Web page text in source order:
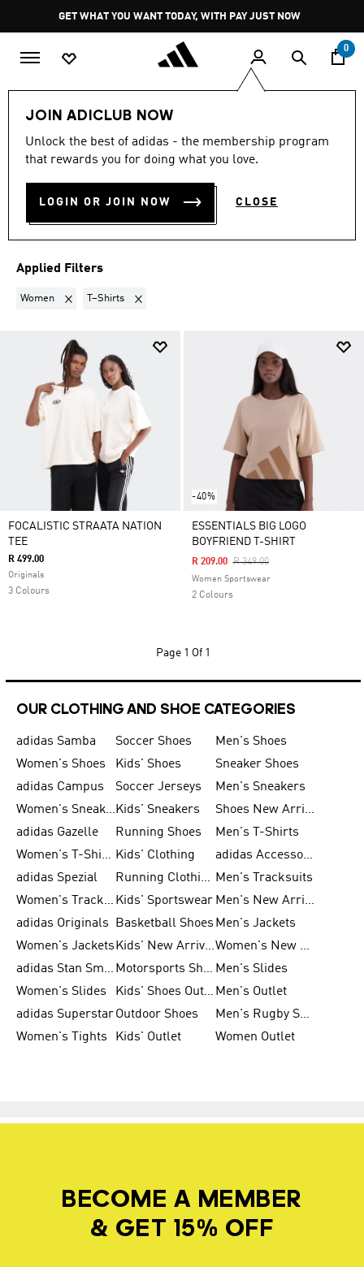
Pause
promotion
rotation
GET WHAT YOU WANT TODAY, WITH PAY JUST NOW
0
JOIN ADICLUB NOW
Unlock the best of adidas - the membership program
that rewards you for doing what you love.
LOGIN OR JOIN NOW CLOSE
LIFESTYLE Trending Timeless Neutrals
WOMEN · T–SHIRTS·
TIMELESS NEUTRALS
Filter & Sort
Applied Filters
Women Remove filter Currently Refined by Gender: Women
T–Shirts Remove filter Currently Refined by Product Type:
FOCALISTIC STRAATA NATION
TEE
R 499.00
Originals
3 Colours
-40%
ESSENTIALS BIG LOGO
BOYFRIEND T-SHIRT
Price Reduced From
R 349.00To
R 209.00
Women Sportswear
2 Colours
Page 1 Of 1
OUR CLOTHING AND SHOE CATEGORIES
adidas Samba Soccer Shoes
Men's Shoes
Women's Shoes
Kids' Shoes
Sneaker Shoes
adidas Campus
Soccer Jerseys
Men's Sneakers
Women's SneakersKids' Sneakers
Shoes New Arrival
adidas Gazelle
Running Shoes
Men's T-Shirts
Women's T-Shirts Kids' Clothing
adidas Accessories
adidas Spezial
Running Clothing Men's Tracksuits
Women's Tracksuits Kids' Sportswear
Men's New Arrivals
adidas Originals
Basketball Shoes Men's Jackets
Women's Jackets
Kids' New Arrival
Women's New Arrivals
adidas Stan Smith
Motorsports Shoes Men's Slides
Women's Slides
Kids' Shoes Outlet Men's Outlet
adidas SuperstarOutdoor Shoes
Men's Rugby Shoes
Women's Tights
Kids' Outlet Women Outlet
BECOME A MEMBER
& GET 15% OFF